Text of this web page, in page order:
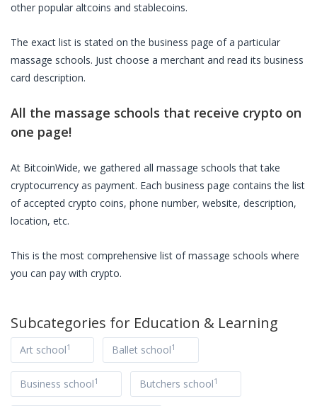
other popular altcoins and stablecoins.
The exact list is stated on the business page of a particular
massage schools. Just choose a merchant and read its business
card description.
All the massage schools that receive crypto on
one page!
At BitcoinWide, we gathered all massage schools that take
cryptocurrency as payment. Each business page contains the list
of accepted crypto coins, phone number, website, description,
location, etc.
This is the most comprehensive list ofmassage schools where
you can pay with crypto.
Subcategories for Education & Learning
Art school1 Ballet school1
Business school1 Butchers school1